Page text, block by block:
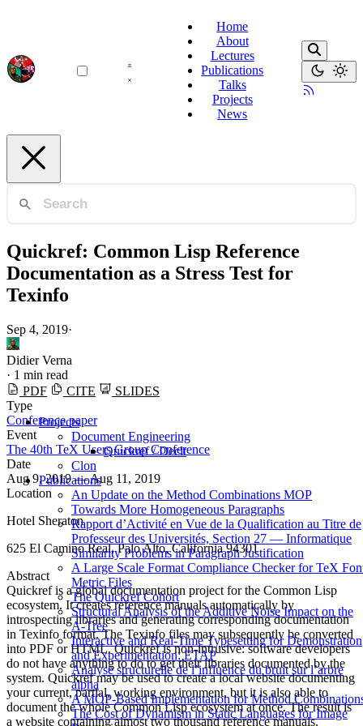
Home
About
Lectures
Publications
Talks
Projects
News
Projects
Document Engineering
Quickref / Declt
Clon
Publications
An Update on the Method Combinations MOP
Towards More Homogeneous Paragraphs
Rapport d’Activité en Vue de la Qualification au Titre de
Professeur des Universités, Section 27 — Informatique
Similarity Problems in Paragraph Justification
A Large Scale Format Compliance Checker for TeX
Metric Files
The Quickref Cohort
Structural Analysis of the Additive Noise Impact on the
Α-Tree
Interactive and Real-Time Typesetting for Demonstration
and Experimentation: ETAP
Analyse structurelle de l’influence du bruit sur l’arbre
alpha
A MOP-Based Implementation for Method
The Cost of Dynamism in Static Languages for Image
Quickref: Common Lisp Reference
Documentation as a Stress Test for
Texinfo
Sep 4, 2019·
Didier Verna
· 1 min read
PDF
CITE
SLIDES
Type
Conference paper
Event
The 40th TeX Users Group Conference
Date
Aug 9, 2019 — Aug 11, 2019
Location
Hotel Sheraton
625 El Camino Real, Palo Alto, California 94301
Abstract
Quickref is a global documentation project for the Common Lisp
ecosystem. It creates reference manuals automatically by
introspecting libraries and generating corresponding documentation
in Texinfo format. The Texinfo files may subsequently be converted
into PDF or HTML. Quickref is non-intrusive: software developers
do not have anything to do to get their libraries documented by the
system. Quickref may be used to create a local website documenting
your current, partial, working environment, but it is also able to
document the whole Common Lisp ecosystem at once. The result is
a website containing almost two thousand reference manuals.